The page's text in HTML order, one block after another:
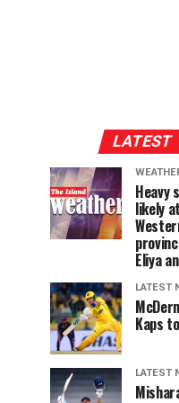
LATEST
Heavy
likely
Eliya
LATEST
Kaps
LATEST